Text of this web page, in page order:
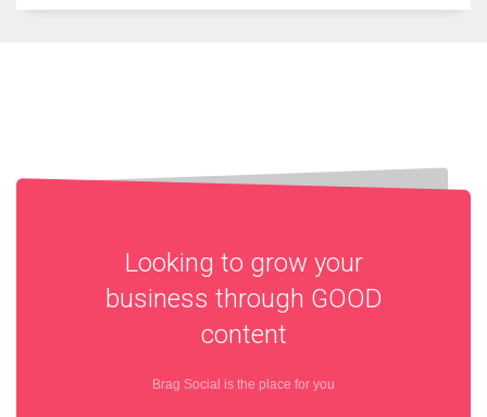
Looking to grow your
business through GOOD
content
Brag Social is the place for you